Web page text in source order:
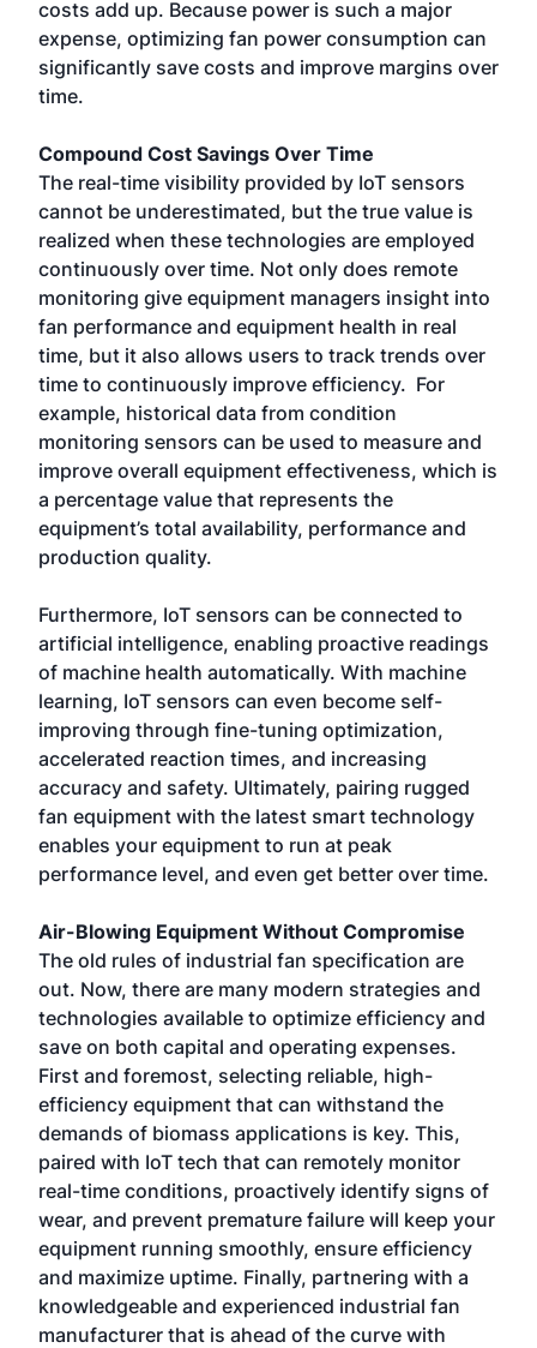
costs add up. Because power is such a major
expense, optimizing fan power consumption can
significantly save costs and improve margins over
time.
Compound Cost Savings Over Time
The real-time visibility provided by IoT sensors
cannot be underestimated, but the true value is
realized when these technologies are employed
continuously over time. Not only does remote
monitoring give equipment managers insight into
fan performance and equipment health in real
time, but it also allows users to track trends over
time to continuously improve efficiency. For
example, historical data from condition
monitoring sensors can be used to measure and
improve overall equipment effectiveness, which is
a percentage value that represents the
equipment’s total availability, performance and
production quality.
Furthermore, IoT sensors can be connected to
artificial intelligence, enabling proactive readings
of machine health automatically. With machine
learning, IoT sensors can even become self-
improving through fine-tuning optimization,
accelerated reaction times, and increasing
accuracy and safety. Ultimately, pairing rugged
fan equipment with the latest smart technology
enables your equipment to run at peak
performance level, and even get better over time.
Air-Blowing Equipment Without Compromise
The old rules of industrial fan specification are
out. Now, there are many modern strategies and
technologies available to optimize efficiency and
save on both capital and operating expenses.
First and foremost, selecting reliable, high-
efficiency equipment that can withstand the
demands of biomass applications is key. This,
paired with IoT tech that can remotely monitor
real-time conditions, proactively identify signs of
wear, and prevent premature failure will keep your
equipment running smoothly, ensure efficiency
and maximize uptime. Finally, partnering with a
knowledgeable and experienced industrial fan
manufacturer that is ahead of the curve with